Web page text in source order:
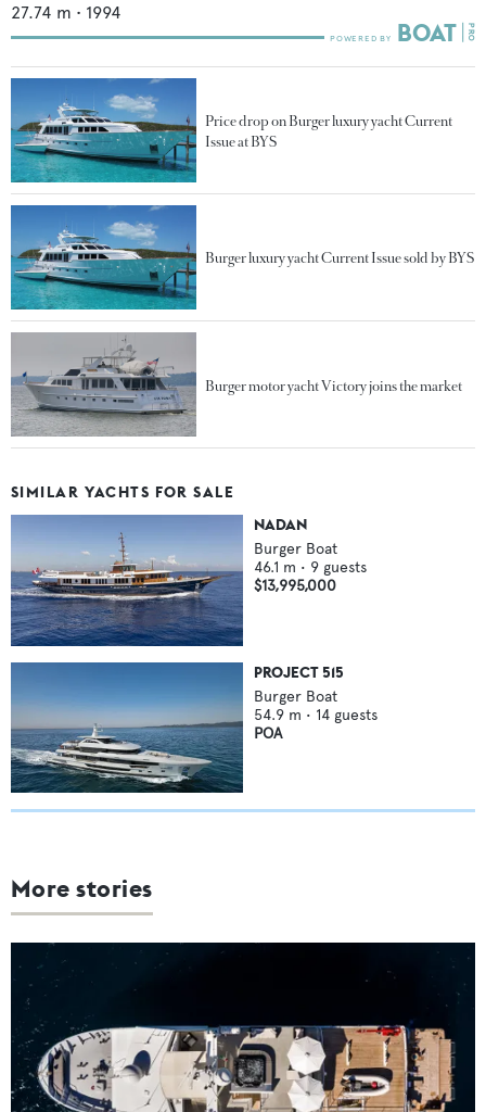
27.74 m • 1994
Price drop on Burger luxury yacht Current
Issue at BYS
Burger luxury yacht Current Issue sold by BYS
Burger motor yacht Victory joins the market
SIMILAR YACHTS FOR SALE
NADAN
Burger Boat
46.1 m • 9 guests
$13,995,000
PROJECT 515
Burger Boat
54.9 m • 14 guests
POA
More stories